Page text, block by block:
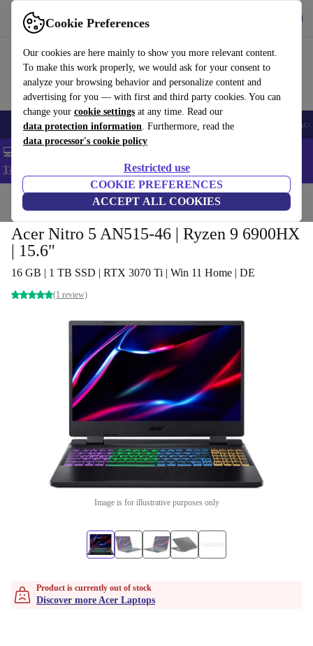
Cookie Preferences
Our cookies are here mainly to show you more relevant content.
To make this work properly, we would ask for your consent to
analyze your browsing behavior and personalize content and
advertising for you — with first and third party cookies. You can
change your cookie settings at any time. Read our
data protection information. Furthermore, read the
data processor's cookie policy
Restricted use
COOKIE PREFERENCES
ACCEPT ALL COOKIES
Use refurbed fast and easy
🎒 Back to school Smartphones Laptops Tablets Smartwatches
💻 Extra 5% off all MacBooks and laptops - Code: LAPTOP5 -
T&Cs
Home Laptops Acer Laptops
Acer Nitro 5 AN515-46 | Ryzen 9 6900HX
| 15.6"
16 GB | 1 TB SSD | RTX 3070 Ti | Win 11 Home | DE
(1 review)
Image is for illustrative purposes only
Product is currently out of stock
Discover more Acer Laptops